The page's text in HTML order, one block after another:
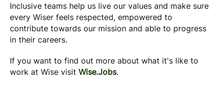
Inclusive teams help us live our values and make sure
every Wiser feels respected, empowered to
contribute towards our mission and able to progress
in their careers.
If you want to find out more about what it's like to
work at Wise visit Wise.Jobs.